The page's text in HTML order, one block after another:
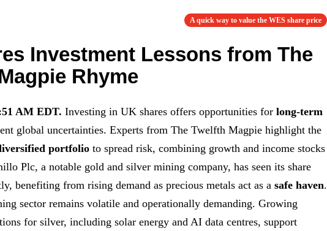
A quick way to value the WES share price
Investment Lessons from The
Rhyme
AM EDT. Investing in UK shares offers opportunities for long-term
global uncertainties. Experts from The Twelfth Magpie highlight the
portfolio to spread risk, combining growth and income stocks
Plc, a notable gold and silver mining company, has seen its share
benefiting from rising demand as precious metals act as a safe haven.
sector remains volatile and operationally demanding. Growing
for silver, including solar energy and AI data centres, support